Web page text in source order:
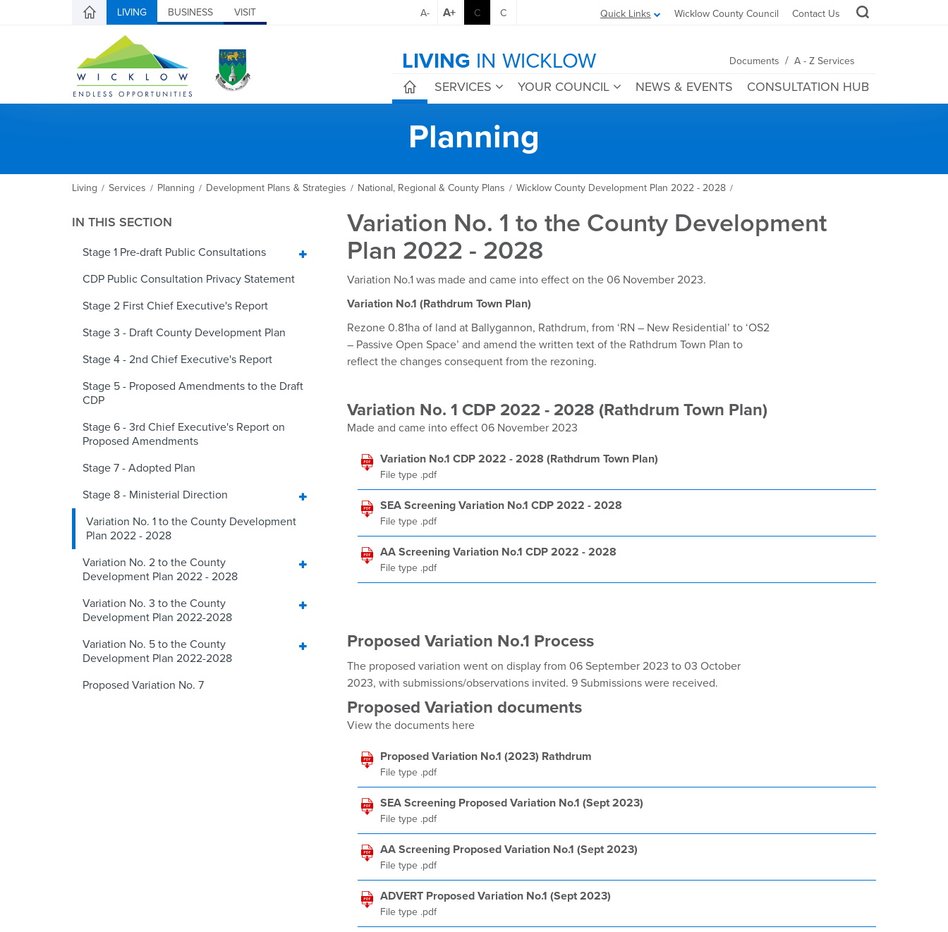
LIVING BUSINESS VISIT Quick Links Wicklow County Council Contact Us
A- A+ C C
LIVING IN WICKLOW Documents / A - Z Services
SERVICES YOUR COUNCIL NEWS & EVENTS CONSULTATION HUB
Planning
Living / Services / Planning / Development Plans & Strategies / National, Regional & County Plans / Wicklow County Development Plan 2022 - 2028 /
IN THIS SECTION
Stage 1 Pre-draft Public Consultations
CDP Public Consultation Privacy Statement
Stage 2 First Chief Executive's Report
Stage 3 - Draft County Development Plan
Stage 4 - 2nd Chief Executive's Report
Stage 5 - Proposed Amendments to the Draft
CDP
Stage 6 - 3rd Chief Executive's Report on
Proposed Amendments
Stage 7 - Adopted Plan
Stage 8 - Ministerial Direction
Variation No. 1 to the County Development
Plan 2022 - 2028
Variation No. 2 to the County
Development Plan 2022 - 2028
Variation No. 3 to the County
Development Plan 2022-2028
Variation No. 5 to the County
Development Plan 2022-2028
Proposed Variation No. 7
Variation No. 1 to the County Development
Plan 2022 - 2028
Variation No.1 was made and came into effect on the 06 November 2023.
Variation No.1 (Rathdrum Town Plan)
Rezone 0.81ha of land at Ballygannon, Rathdrum, from ‘RN – New Residential’ to ‘OS2
– Passive Open Space’ and amend the written text of the Rathdrum Town Plan to
reflect the changes consequent from the rezoning.
Variation No. 1 CDP 2022 - 2028 (Rathdrum Town Plan)
Made and came into effect 06 November 2023
Variation No.1 CDP 2022 - 2028 (Rathdrum Town Plan)
File type .pdf
SEA Screening Variation No.1 CDP 2022 - 2028
File type .pdf
AA Screening Variation No.1 CDP 2022 - 2028
File type .pdf
Proposed Variation No.1 Process
The proposed variation went on display from 06 September 2023 to 03 October
2023, with submissions/observations invited. 9 Submissions were received.
Proposed Variation documents
View the documents here
Proposed Variation No.1 (2023) Rathdrum
File type .pdf
SEA Screening Proposed Variation No.1 (Sept 2023)
File type .pdf
AA Screening Proposed Variation No.1 (Sept 2023)
File type .pdf
ADVERT Proposed Variation No.1 (Sept 2023)
File type .pdf